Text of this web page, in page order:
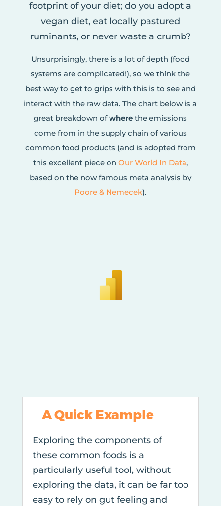
footprint of your diet; do you adopt a
vegan diet, eat locally pastured
ruminants, or never waste a crumb?
Unsurprisingly, there is a lot of depth (food
systems are complicated!), so we think the
best way to get to grips with this is to see and
interact with the raw data. The chart below is a
great breakdown ofwhere the emissions
come from in the supply chain of various
common food products (and is adopted from
this excellent piece on Our World In Data,
based on the now famous meta analysis by
Poore & Nemecek).
A Quick Example
Exploring the components of
these common foods is a
particularly useful tool, without
exploring the data, it can be far too
easy to rely on gut feeling and